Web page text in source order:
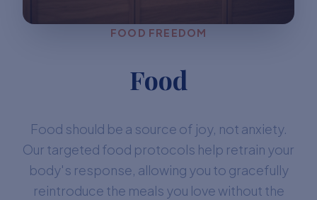
FOOD FREEDOM
Food
Food should be a source of joy, not anxiety.
Our targeted food protocols help retrain your
body's response, allowing you to gracefully
reintroduce the meals you love without the